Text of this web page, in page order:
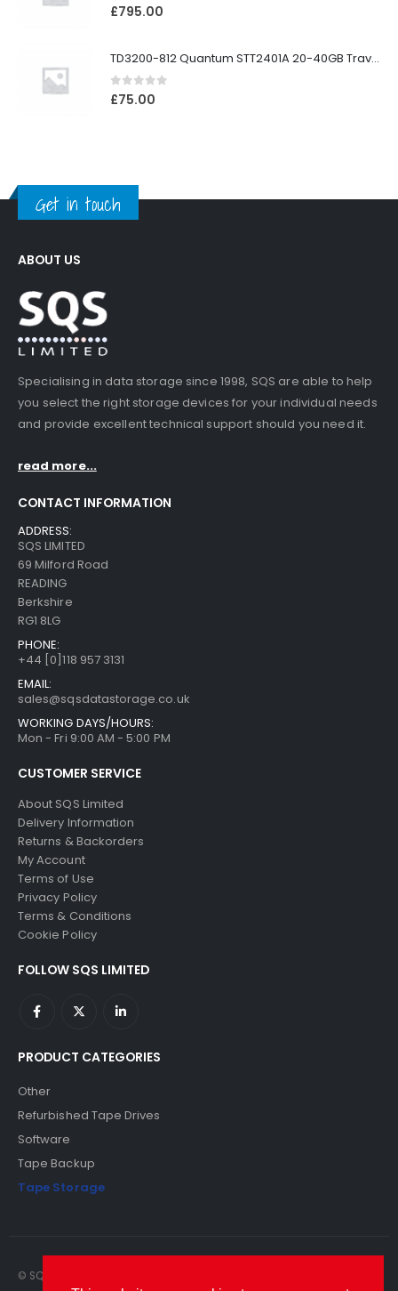
0out of 5
£795.00
TD3200-812 Quantum STT2401A 20-40GB Travan Drive
0out of 5
£75.00
Get in touch
ABOUT US
Specialising in data storage since 1998, SQS are able to help
you select the right storage devices for your individual needs
and provide excellent technical support should you need it.
read more...
CONTACT INFORMATION
ADDRESS:
SQS LIMITED
69 Milford Road
READING
Berkshire
RG1 8LG
PHONE:
+44 [0]118 957 3131
EMAIL:
sales@sqsdatastorage.co.uk
WORKING DAYS/HOURS:
Mon - Fri 9:00 AM - 5:00 PM
CUSTOMER SERVICE
About SQS Limited
Delivery Information
Returns & Backorders
My Account
Terms of Use
Privacy Policy
Terms & Conditions
Cookie Policy
FOLLOW SQS LIMITED
PRODUCT CATEGORIES
Other
Refurbished Tape Drives
Software
Tape Backup
Tape Storage
© SQS Limited. 2022. All Rights Reserved. SQS Limited, 69 Milford